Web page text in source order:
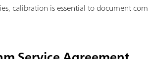
calibration is essential to document